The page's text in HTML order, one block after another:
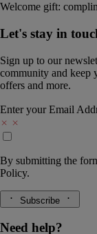
Welcome gift:
Let's stay in
Sign up to our
community and keep
offers and more.
Enter your Email
By submitting the
Policy.
Subscribe
Need help?